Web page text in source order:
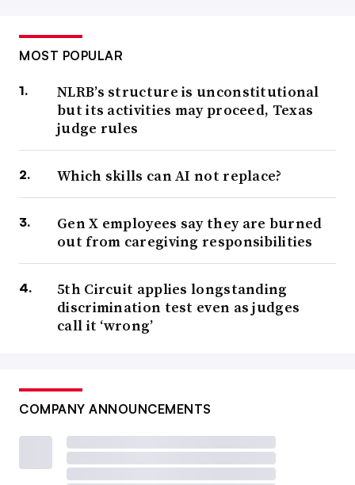
MOST POPULAR
NLRB’s structure is unconstitutional
but its activities may proceed, Texas
judge rules
Which skills can AI not replace?
Gen X employees say they are burned
out from caregiving responsibilities
5th Circuit applies longstanding
discrimination test even as judges
call it ‘wrong’
COMPANY ANNOUNCEMENTS